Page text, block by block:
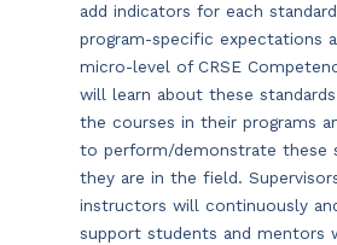
add indicators for each
program-specific expectations
micro-level of CRSE
will learn about these
the courses in their programs
to perform/demonstrate these
they are in the field.
instructors will continuously
support students and mentors